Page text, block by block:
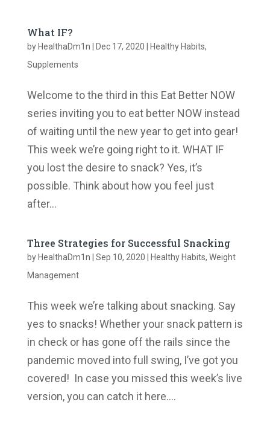
What IF?
byHealthaDm1n | Dec 17, 2020 | Healthy Habits,
Supplements
Welcome to the third in this Eat Better NOW
series inviting you to eat better NOW instead
of waiting until the new year to get into gear!
This week we’re going right to it. WHAT IF
you lost the desire to snack? Yes, it’s
possible. Think about how you feel just
after...
Three Strategies for Successful Snacking
byHealthaDm1n | Sep 10, 2020 | Healthy Habits, Weight
Management
This week we’re talking about snacking. Say
yes to snacks! Whether your snack pattern is
in check or has gone off the rails since the
pandemic moved into full swing, I’ve got you
covered! In case you missed this week’s live
version, you can catch it here....